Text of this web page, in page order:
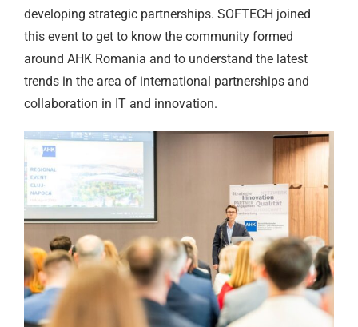
developing strategic partnerships. SOFTECH joined
this event to get to know the community formed
around AHK Romania and to understand the latest
trends in the area of international partnerships and
collaboration in IT and innovation.